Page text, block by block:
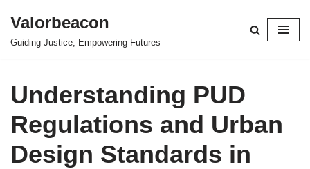
Skip
Valorbeacon
Guiding Justice, Empowering Futures
Understanding PUD
Regulations and Urban
Design Standards in